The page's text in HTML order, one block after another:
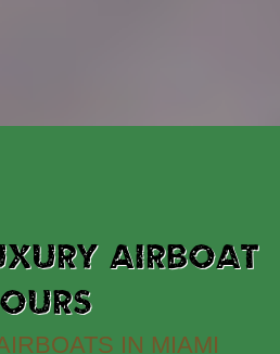
AIRBOAT
IN MIAMI